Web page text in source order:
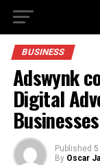
BUSINESS
Adswynk
Digital
Businesses
Published
By Oscar